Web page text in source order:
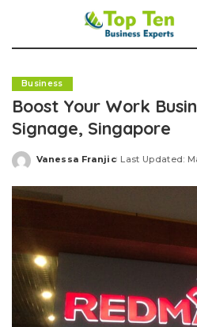
Business
Boost Your Work
Signage, Singapore
Posted
Vanessa Franjic Last Updated: